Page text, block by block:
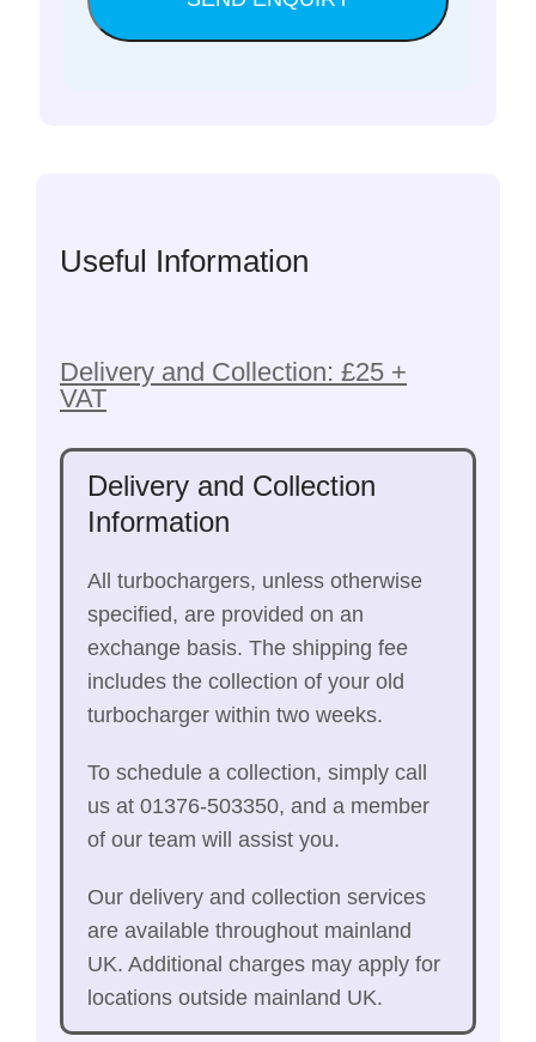
Useful Information
Delivery and Collection: £25 +
VAT
Delivery and Collection
Information
All turbochargers, unless otherwise
specified, are provided on an
exchange basis. The shipping fee
includes the collection of your old
turbocharger within two weeks.
To schedule a collection, simply call
us at 01376-503350, and a member
of our team will assist you.
Our delivery and collection services
are available throughout mainland
UK. Additional charges may apply for
locations outside mainland UK.